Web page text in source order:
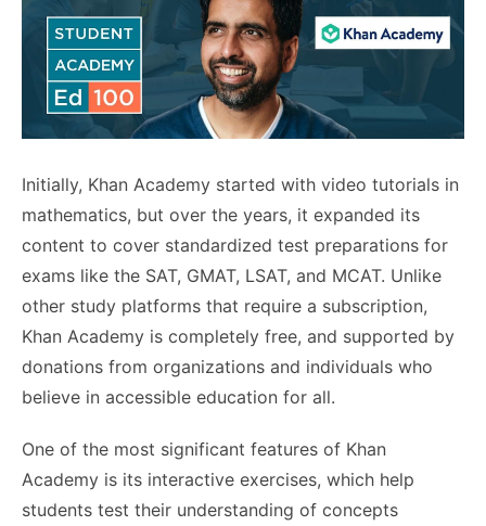
Initially, Khan Academy started with video tutorials in
mathematics, but over the years, it expanded its
content to cover standardized test preparations for
exams like the SAT, GMAT, LSAT, and MCAT. Unlike
other study platforms that require a subscription,
Khan Academy is completely free, and supported by
donations from organizations and individuals who
believe in accessible education for all.
One of the most significant features of Khan
Academy is its interactive exercises, which help
students test their understanding of concepts